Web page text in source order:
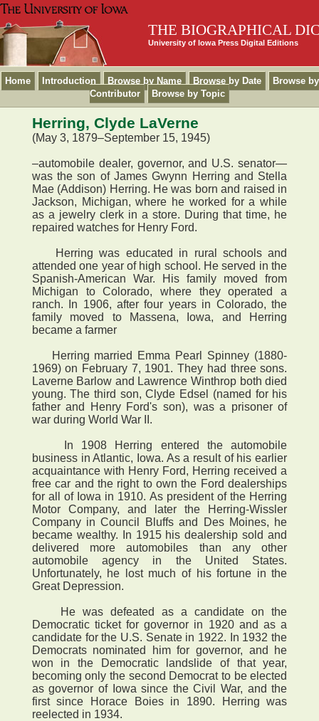
THE BIOGRAPHICAL
University of Iowa Press Digital Editions
Home Introduction Browse by Name Browse by Date
Browse by
Contributor
Browse by Topic
Herring, Clyde LaVerne
(May 3, 1879–September 15, 1945)
–automobile dealer, governor, and U.S. senator—
was the son of James Gwynn Herring and Stella
Mae (Addison) Herring. He was born and raised in
Jackson, Michigan, where he worked for a while
as a jewelry clerk in a store. During that time, he
repaired watches for Henry Ford.
Herring was educated in rural schools and
attended one year of high school. He served in the
Spanish-American War. His family moved from
Michigan to Colorado, where they operated a
ranch. In 1906, after four years in Colorado, the
family moved to Massena, Iowa, and Herring
became a farmer
Herring married Emma Pearl Spinney (1880-
1969) on February 7, 1901. They had three sons.
Laverne Barlow and Lawrence Winthrop both died
young. The third son, Clyde Edsel (named for his
father and Henry Ford's son), was a prisoner of
war during World War II.
In 1908 Herring entered the automobile
business in Atlantic, Iowa. As a result of his earlier
acquaintance with Henry Ford, Herring received a
free car and the right to own the Ford dealerships
for all of Iowa in 1910. As president of the Herring
Motor Company, and later the Herring-Wissler
Company in Council Bluffs and Des Moines, he
became wealthy. In 1915 his dealership sold and
delivered more automobiles than any other
automobile agency in the United States.
Unfortunately, he lost much of his fortune in the
Great Depression.
He was defeated as a candidate on the
Democratic ticket for governor in 1920 and as a
candidate for the U.S. Senate in 1922. In 1932 the
Democrats nominated him for governor, and he
won in the Democratic landslide of that year,
becoming only the second Democrat to be elected
as governor of Iowa since the Civil War, and the
first since Horace Boies in 1890. Herring was
reelected in 1934.